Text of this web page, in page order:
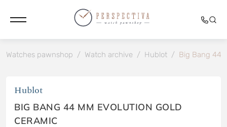
Watches pawnshop / Watch archive / Hublot / Big Bang 44
Hublot
BIG BANG 44 MM EVOLUTION GOLD
CERAMIC